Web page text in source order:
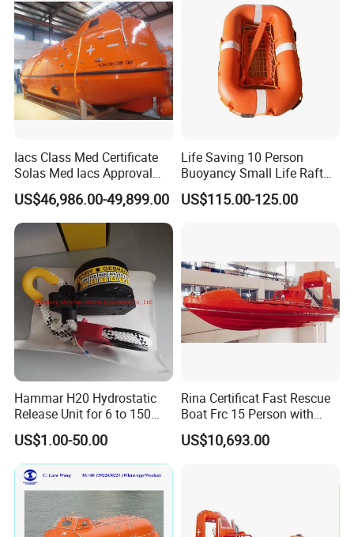
and Chinese.
Iacs Class Med Certificate
Solas Med Iacs Approval
120 Persons Totally
Enclosed Lifeboat with
Davit for Sale
US$46,986.00-49,899.00
Life Saving 10 Person
Buoyancy Small Life Raft
Rescue Boat with ISO
US$115.00-125.00
Hammar H20 Hydrostatic
Release Unit for 6 to 150
Persons Life Raft
US$1.00-50.00
Rina Certificat Fast Rescue
Boat Frc 15 Person with
Water Jet Propulsion and a
Type Davit
US$10,693.00